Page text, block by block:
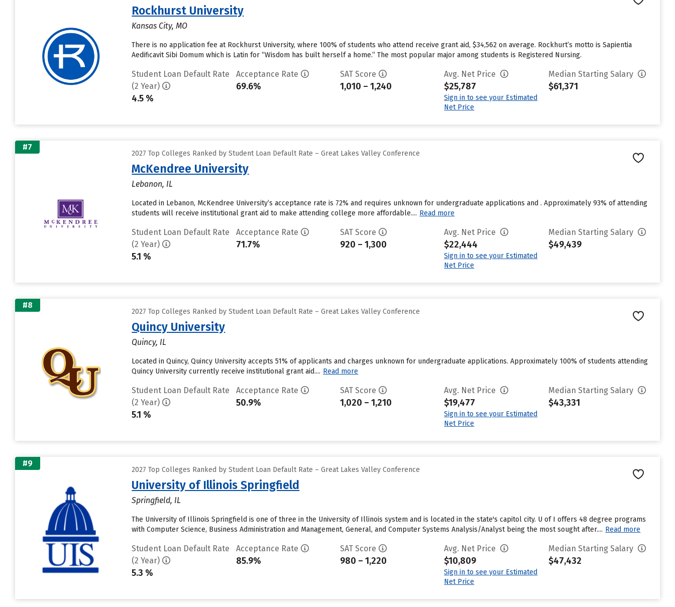
Rockhurst University
Kansas City, MO
There is no application fee at Rockhurst University, where 100% of students who attend receive grant aid, $34,562 on average. Rockhurt’s motto is Sapientia
Aedificavit Sibi Domum which is Latin for “Wisdom has built herself a home.” The most popular major among students is Registered Nursing.
Student Loan Default Rate
(2 Year)
4.5 %
Acceptance Rate
69.6%
SAT Score
1,010 – 1,240
Avg. Net Price
$25,787
Sign in to see your Estimated
Net Price
Median Starting Salary
$61,371
#7
2027 Top Colleges Ranked by Student Loan Default Rate – Great Lakes Valley Conference
McKendree University
Lebanon, IL
Located in Lebanon, McKendree University’s acceptance rate is 72% and requires unknown for undergraduate applications and . Approximately 93% of attending
students will receive institutional grant aid to make attending college more affordable.... Read more
Student Loan Default Rate
(2 Year)
5.1 %
Acceptance Rate
71.7%
SAT Score
920 – 1,300
Avg. Net Price
$22,444
Sign in to see your Estimated
Net Price
Median Starting Salary
$49,439
#8
2027 Top Colleges Ranked by Student Loan Default Rate – Great Lakes Valley Conference
Quincy University
Quincy, IL
Located in Quincy, Quincy University accepts 51% of applicants and charges unknown for undergraduate applications. Approximately 100% of students attending
Quincy University currently receive institutional grant aid.... Read more
Student Loan Default Rate
(2 Year)
5.1 %
Acceptance Rate
50.9%
SAT Score
1,020 – 1,210
Avg. Net Price
$19,477
Sign in to see your Estimated
Net Price
Median Starting Salary
$43,331
#9
2027 Top Colleges Ranked by Student Loan Default Rate – Great Lakes Valley Conference
University of Illinois Springfield
Springfield, IL
The University of Illinois Springfield is one of three in the University of Illinois system and is located in the state's capitol city. U of I offers 48 degree programs
with Computer Science, Business Administration and Management, General, and Computer Systems Analysis/Analyst being the most sought after.... Read more
Student Loan Default Rate
(2 Year)
5.3 %
Acceptance Rate
85.9%
SAT Score
980 – 1,220
Avg. Net Price
$10,809
Sign in to see your Estimated
Net Price
Median Starting Salary
$47,432